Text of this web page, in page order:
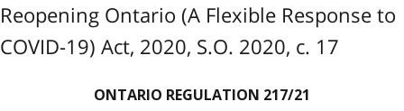
Reopening Ontario (A Flexible Response to
COVID-19) Act, 2020, S.O. 2020, c. 17
ONTARIO REGULATION 217/21